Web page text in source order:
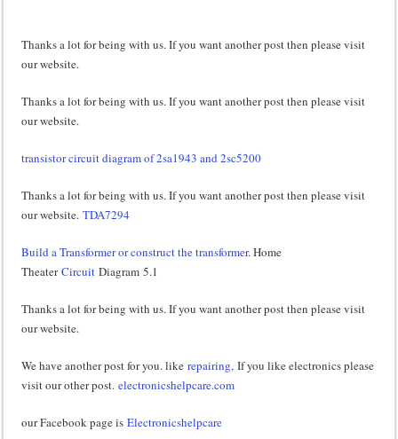
Thanks a lot for being with us. If you want another post then please visit
our website.
Thanks a lot for being with us. If you want another post then please visit
our website.
transistor circuit diagram of 2sa1943 and 2sc5200
Thanks a lot for being with us. If you want another post then please visit
our website.TDA7294
Build a Transformer or construct the transformer. Home
TheaterCircuit Diagram 5.1
Thanks a lot for being with us. If you want another post then please visit
our website.
We have another post for you. likerepairing, If you like electronics please
visit our other post.electronicshelpcare.com
our Facebook page isElectronicshelpcare